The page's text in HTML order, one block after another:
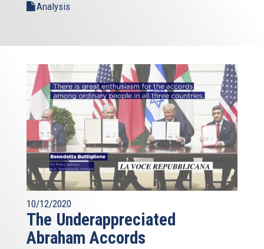
Analysis
10/12/2020
The Underappreciated
Abraham Accords